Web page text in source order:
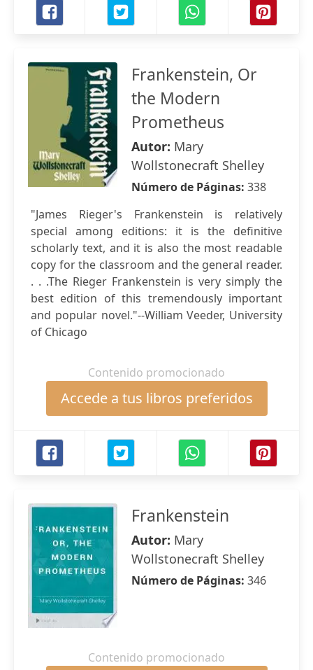
Frankenstein, Or
the Modern
Prometheus
Autor: Mary
Wollstonecraft Shelley
Número de Páginas: 338
"James Rieger's Frankenstein is relatively
special among editions: it is the definitive
scholarly text, and it is also the most readable
copy for the classroom and the general reader.
. . .The Rieger Frankenstein is very simply the
best edition of this tremendously important
and popular novel."--William Veeder, University
of Chicago
Contenido promocionado
Accede a tus libros preferidos
Frankenstein
Autor: Mary
Wollstonecraft Shelley
Número de Páginas: 346
Contenido promocionado